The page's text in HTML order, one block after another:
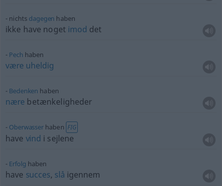
nichts dagegen haben
ikke have noget imod det
Pech haben
være uheldig
Bedenken haben
nære betænkeligheder
Oberwasserhaben FIG
have vind i sejlene
Erfolg haben
have succes, slå igennem